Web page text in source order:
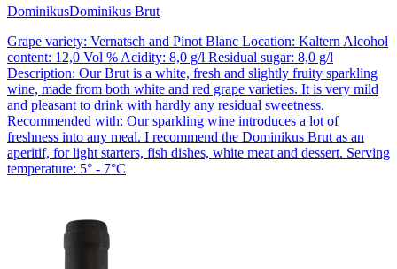
DominikusDominikus Brut
Grape variety: Vernatsch and Pinot Blanc Location: Kaltern Alcohol
content: 12,0 Vol % Acidity: 8,0 g/l Residual sugar: 8,0 g/l
Description: Our Brut is a white, fresh and slightly fruity sparkling
wine, made from both white and red grape varieties. It is very mild
and pleasant to drink with hardly any residual sweetness.
Recommended with: Our sparkling wine introduces a lot of
freshness into any meal. I recommend the Dominikus Brut as an
aperitif, for light starters, fish dishes, white meat and dessert. Serving
temperature: 5° - 7°C